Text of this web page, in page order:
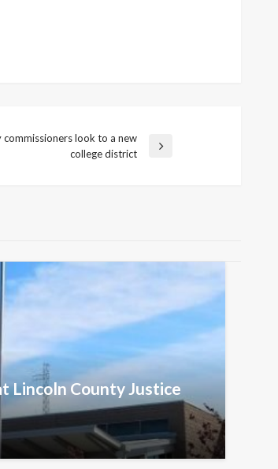
commissioners look to a new
college district
Lincoln County Justice